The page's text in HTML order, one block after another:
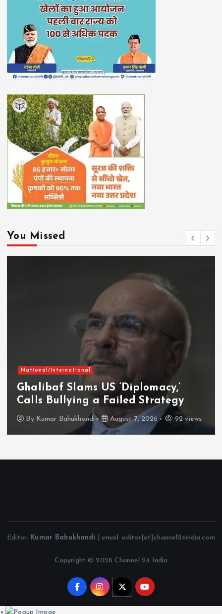
You Missed
National/International
Ghalibaf Slams US ‘Diplomacy,’
Calls Bullying a Failed Strategy
By Kumar Bahukhandi August 7, 2026 92 views
Editor: Kumar Bahukhandi | email: editor[at]channel24india.com
Copyright © 2026 Channel 24 India
×